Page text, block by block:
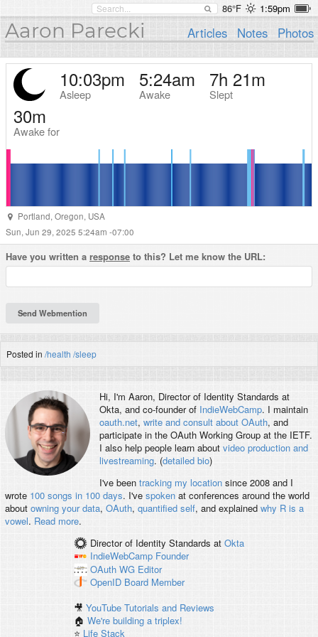
86°F 1:59pm
Aaron Parecki Articles Notes Photos
10:03pm
Asleep
5:24am
Awake
7h 21m
Slept
30m
Awake for
Portland, Oregon, USA
Sun, Jun 29, 2025 5:24am -07:00
Have you written a response to this? Let me know the URL:
Posted in /health /sleep
Hi, I'm Aaron, Director of Identity Standards at
Okta, and co-founder of IndieWebCamp. I maintain
oauth.net, write and consult about OAuth, and
participate in the OAuth Working Group at the IETF.
I also help people learn about video production and
livestreaming. (detailed bio)
I've been tracking my locationsince 2008 and I
wrote 100 songs in 100 days. I've spokenat conferences around the world
about owning your data, OAuth, quantified self, and explained why R is a
vowel. Read more.
Director of Identity Standards at Okta
IndieWebCamp Founder
OAuth WG Editor
OpenID Board Member
🎥YouTube Tutorials and Reviews
🏠We're building a triplex!
⭐️ Life Stack